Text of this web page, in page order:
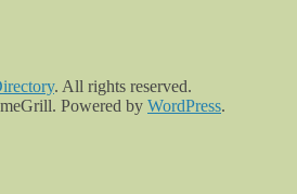
. All rights reserved.
Powered by WordPress.